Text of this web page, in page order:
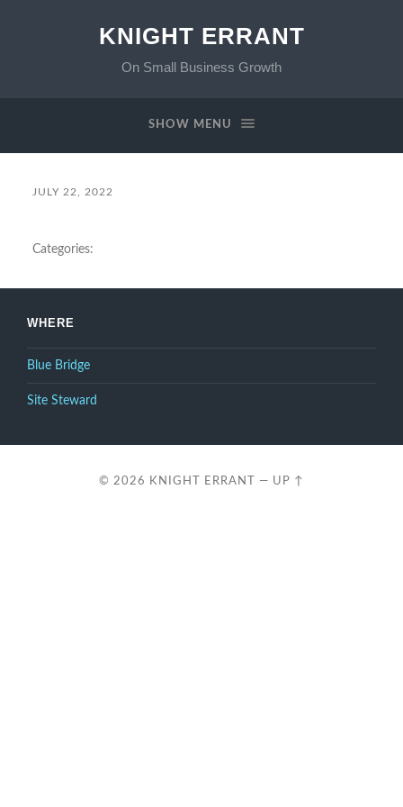
KNIGHT ERRANT
On Small Business Growth
SHOW MENU
JULY 22, 2022
Categories:
WHERE
Blue Bridge
Site Steward
© 2026 KNIGHT ERRANT — UP ↑